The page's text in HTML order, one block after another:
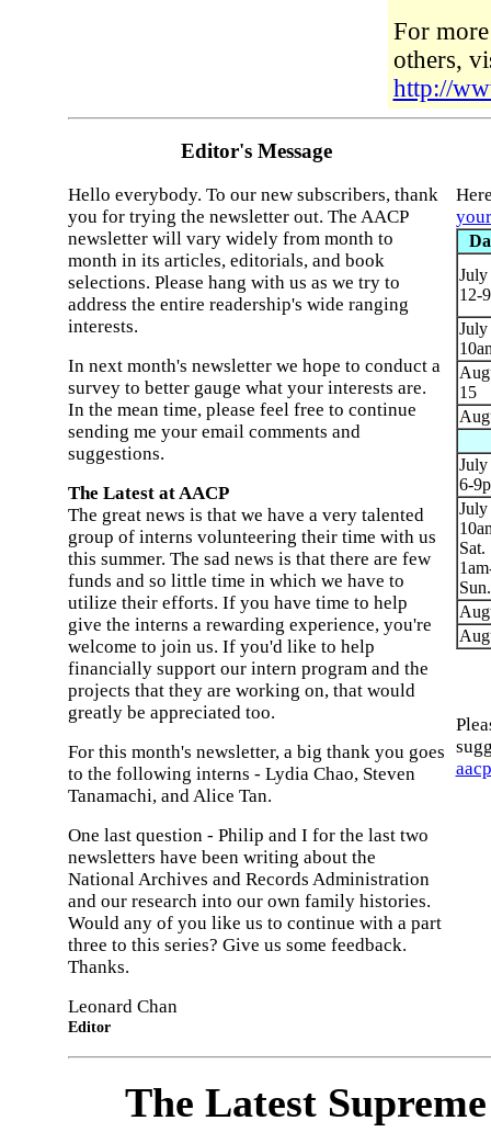
For
others,
http://
Editor's Message
Hello everybody. To our new subscribers, thank
you for trying the newsletter out. The AACP
newsletter will vary widely from month to
month in its articles, editorials, and book
selections. Please hang with us as we try to
address the entire readership's wide ranging
interests.
In next month's newsletter we hope to conduct a
survey to better gauge what your interests are.
In the mean time, please feel free to continue
sending me your email comments and
suggestions.
The Latest at AACP
The great news is that we have a very talented
group of interns volunteering their time with us
this summer. The sad news is that there are few
funds and so little time in which we have to
utilize their efforts. If you have time to help
give the interns a rewarding experience, you're
welcome to join us. If you'd like to help
financially support our intern program and the
projects that they are working on, that would
greatly be appreciated too.
For this month's newsletter, a big thank you goes
to the following interns - Lydia Chao, Steven
Tanamachi, and Alice Tan.
One last question - Philip and I for the last two
newsletters have been writing about the
National Archives and Records Administration
and our research into our own family histories.
Would any of you like us to continue with a part
three to this series? Give us some feedback.
Thanks.
Leonard Chan
Editor
July
12-
July
15
July
6-
July
Sat.
Sun.
The Latest